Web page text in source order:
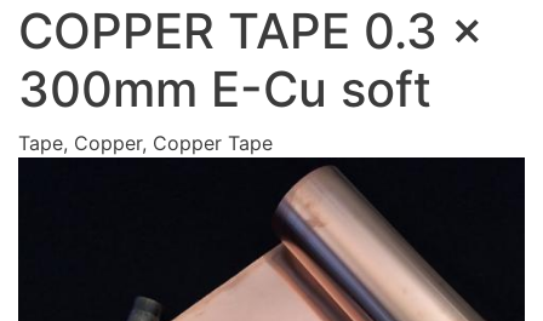
COPPER TAPE 0.3 x
300mm E-Cu soft
Tape, Copper, Copper Tape